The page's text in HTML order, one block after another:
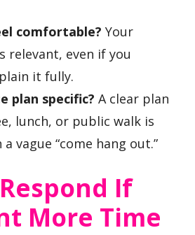
comfortable? Your
relevant, even if you
it fully.
plan specific? A clear plan
lunch, or public walk is
vague “come hang out.”
If
More Time